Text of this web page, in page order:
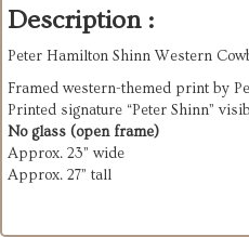
Description :
Peter Hamilton Shinn Western
Framed western-themed print by
Printed signature “Peter Shinn”
No glass (open frame)
Approx. 23” wide
Approx. 27” tall